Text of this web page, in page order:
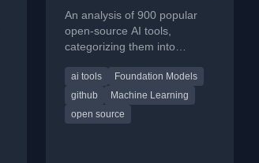
popular open source
AI tools
An analysis of 900 popular
open-source AI tools,
categorizing them into
development, and application
layers.
ai tools
Foundation Models
github
Machine Learning
open source